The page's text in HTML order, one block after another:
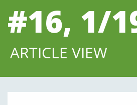
#16, 1/
ARTICLE VIEW